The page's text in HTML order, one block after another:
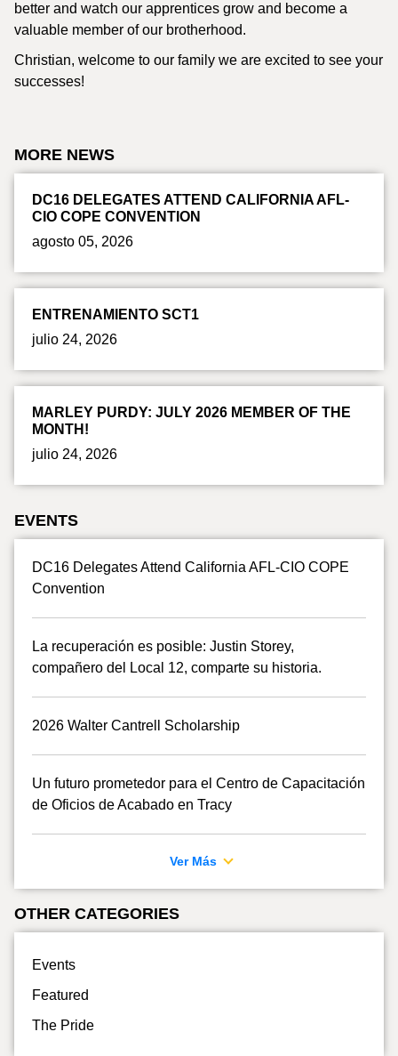
better and watch our apprentices grow and become a
valuable member of our brotherhood.
Christian, welcome to our family we are excited to see your
successes!
MORE NEWS
DC16 DELEGATES ATTEND CALIFORNIA AFL-
CIO COPE CONVENTION
agosto 05, 2026
ENTRENAMIENTO SCT1
julio 24, 2026
MARLEY PURDY: JULY 2026 MEMBER OF THE
MONTH!
julio 24, 2026
EVENTS
DC16 Delegates Attend California AFL-CIO COPE
Convention
La recuperación es posible: Justin Storey,
compañero del Local 12, comparte su historia.
2026 Walter Cantrell Scholarship
Un futuro prometedor para el Centro de Capacitación
de Oficios de Acabado en Tracy
Ver Más
OTHER CATEGORIES
Events
Featured
The Pride